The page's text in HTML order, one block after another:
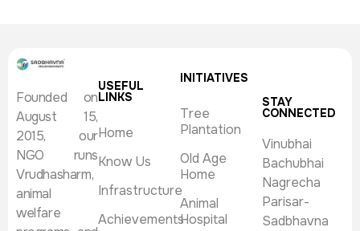
Founded on
August 15,
2015, our
NGO runs
Vrudhasharm,
animal
welfare
USEFUL
LINKS
Home
Know Us
Infrastructure
Achievements
INITIATIVES
Tree
Plantation
Old Age
Home
Animal
Hospital
STAY
CONNECTED
Vinubhai
Bachubhai
Nagrecha
Parisar-
Sadbhavna